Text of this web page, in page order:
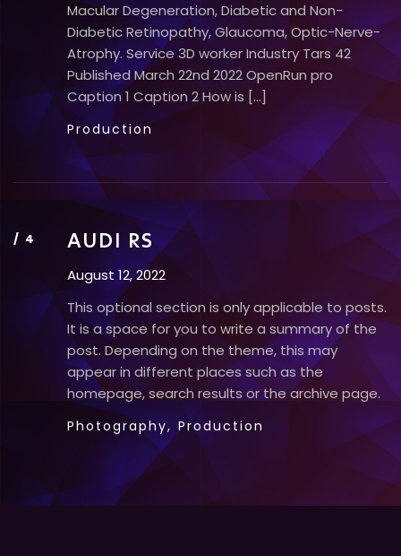
Macular Degeneration, Diabetic and Non-
Diabetic Retinopathy, Glaucoma, Optic-Nerve-
Atrophy. Service 3D worker Industry Tars 42
Published​ March 22nd 2022 OpenRun pro
Caption 1 Caption 2 How is […]
Production
AUDI RS
August 12, 2022
This optional section is only applicable to posts.
It is a space for you to write a summary of the
post. Depending on the theme, this may
appear in different places such as the
homepage, search results or the archive page.
Photography, Production